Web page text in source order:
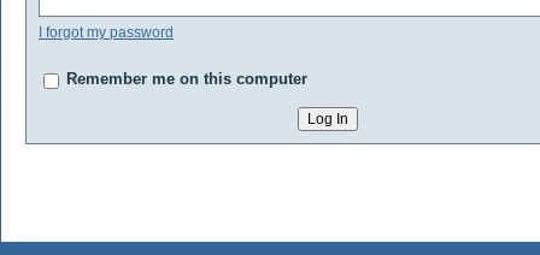
I forgot my password
Remember me on this computer